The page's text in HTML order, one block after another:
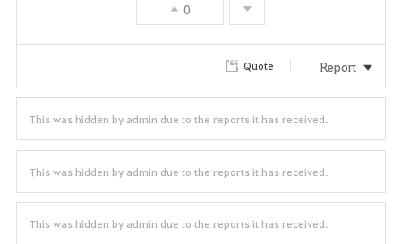
t
e
0
Quote Report
This was hidden by admin due to the reports it has received.
This was hidden by admin due to the reports it has received.
This was hidden by admin due to the reports it has received.